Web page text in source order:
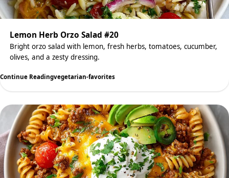
Lemon Herb Orzo Salad #20
Bright orzo salad with lemon, fresh herbs, tomatoes, cucumber,
olives, and a zesty dressing.
Continue Readingvegetarian-favorites